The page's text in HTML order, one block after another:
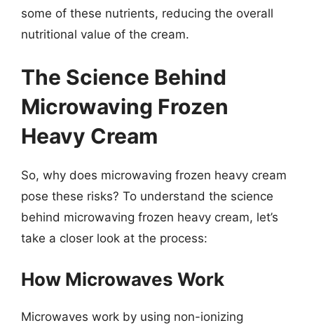
some of these nutrients, reducing the overall
nutritional value of the cream.
The Science Behind
Microwaving Frozen
Heavy Cream
So, why does microwaving frozen heavy cream
pose these risks? To understand the science
behind microwaving frozen heavy cream, let’s
take a closer look at the process:
How Microwaves Work
Microwaves work by using non-ionizing